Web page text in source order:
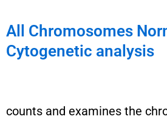
All Chromosomes
Cytogenetic analysis
counts and examines the